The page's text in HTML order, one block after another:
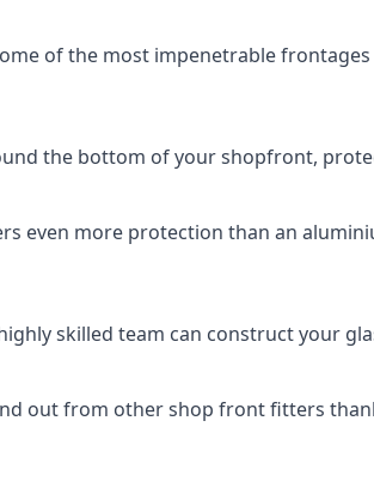
of the most impenetrable
the bottom of your shopfront,
even more protection than an
skilled team can construct your
out from other shop front fitters